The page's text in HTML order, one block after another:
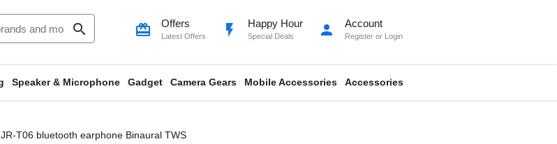
search card_giftcard Offers
Latest Offers flash_on Happy Hour
Special Deals person Account
Register or Login
Speaker & Microphone Gadget Camera Gears Mobile Accessories Accessories
T06 bluetooth earphone Binaural TWS